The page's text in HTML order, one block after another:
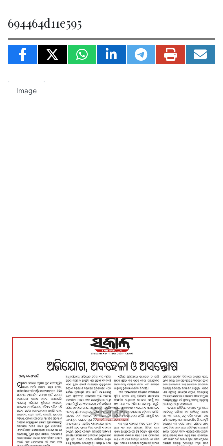
694464d11e595
Image